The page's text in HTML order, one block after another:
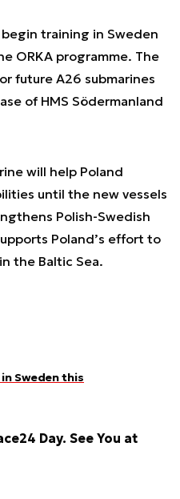
training in Sweden
ORKA programme. The
future A26 submarines
of HMS Södermanland
will help Poland
until the new vessels
Polish-Swedish
Poland’s effort to
the Baltic Sea.
Sweden this
Day. See You at